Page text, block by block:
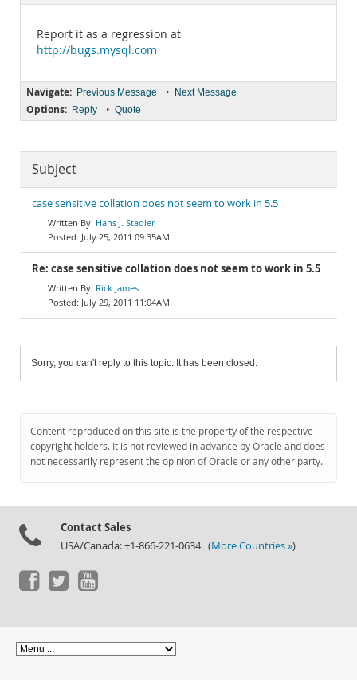
Report it as a regression at
http://bugs.mysql.com
Navigate: Previous Message • Next Message
Options: Reply • Quote
Subject
case sensitive collation does not seem to work in 5.5
Hans J. Stadler
July 25, 2011 09:35AM
Re: case sensitive collation does not seem to work in 5.5
Rick James
July 29, 2011 11:04AM
Sorry, you can't reply to this topic. It has been closed.
Content reproduced on this site is the property of the respective
copyright holders. It is not reviewed in advance by Oracle and does
not necessarily represent the opinion of Oracle or any other party.
Contact Sales
USA/Canada: +1-866-221-0634 (More Countries »)